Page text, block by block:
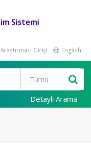
Sistemi
Araştırmacı Girişi English
Detaylı Arama